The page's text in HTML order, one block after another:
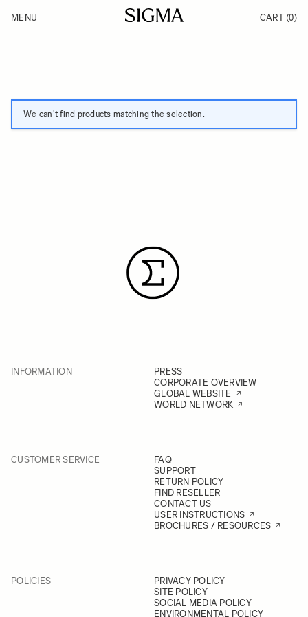
Products
MENU CART (0)
We can't find products matching the selection.
INFORMATION
PRESS
CORPORATE OVERVIEW
GLOBAL WEBSITE
WORLD NETWORK
CUSTOMER SERVICE
FAQ
SUPPORT
RETURN POLICY
FIND RESELLER
CONTACT US
USER INSTRUCTIONS
BROCHURES / RESOURCES
POLICIES
PRIVACY POLICY
SITE POLICY
SOCIAL MEDIA POLICY
ENVIRONMENTAL POLICY